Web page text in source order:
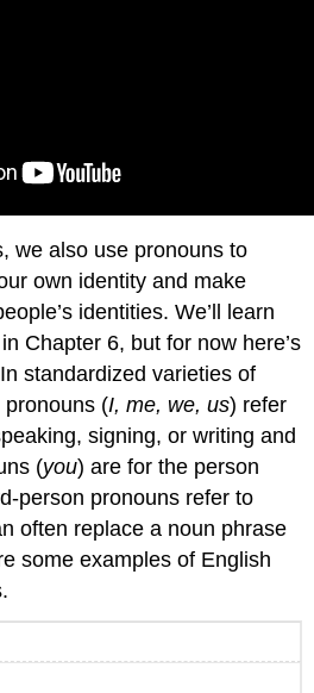
we also use pronouns to
own identity and make
identities. We’ll learn
Chapter 6, but for now here’s
standardized varieties of
pronouns (I, me, we, us) refer
signing, or writing and
(you) are for the person
person pronouns refer to
often replace a noun phrase
some examples of English